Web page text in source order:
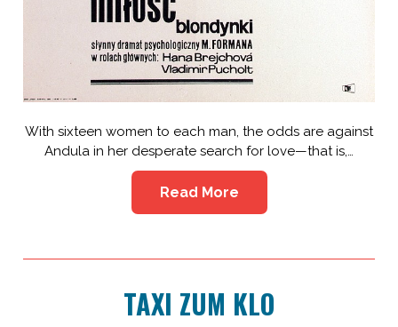
With sixteen women to each man, the odds are against
Andula in her desperate search for love—that is,…
Read More
TAXI ZUM KLO